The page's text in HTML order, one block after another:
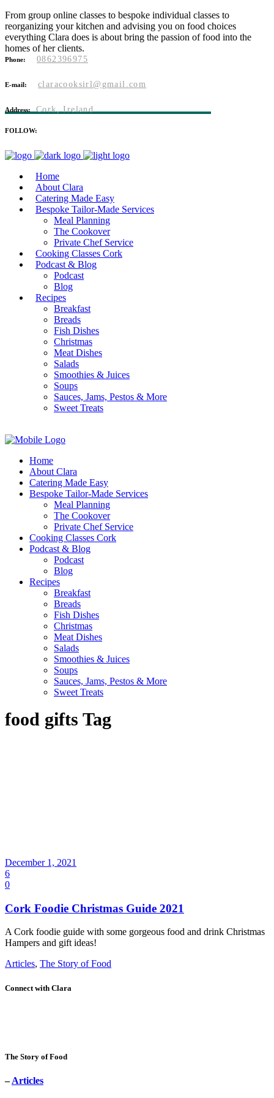
From group online classes to bespoke individual classes to
reorganizing your kitchen and advising you on food choices
everything Clara does is about bring the passion of food into the
homes of her clients.
Phone: 0862396975
E-mail: claracooksirl@gmail.com
Address: Cork, Ireland
FOLLOW:
Home
About Clara
Catering Made Easy
Bespoke Tailor-Made Services
Meal Planning
The Cookover
Private Chef Service
Cooking Classes Cork
Podcast & Blog
Podcast
Blog
Recipes
Breakfast
Breads
Fish Dishes
Christmas
Meat Dishes
Salads
Smoothies & Juices
Soups
Sauces, Jams, Pestos & More
Sweet Treats
Home
About Clara
Catering Made Easy
Bespoke Tailor-Made Services
Meal Planning
The Cookover
Private Chef Service
Cooking Classes Cork
Podcast & Blog
Podcast
Blog
Recipes
Breakfast
Breads
Fish Dishes
Christmas
Meat Dishes
Salads
Smoothies & Juices
Soups
Sauces, Jams, Pestos & More
Sweet Treats
food gifts Tag
December 1, 2021
6
0
Cork Foodie Christmas Guide 2021
A Cork foodie guide with some gorgeous food and drink Christmas
Hampers and gift ideas!
Articles, The Story of Food
Connect with Clara
The Story of Food
–Articles